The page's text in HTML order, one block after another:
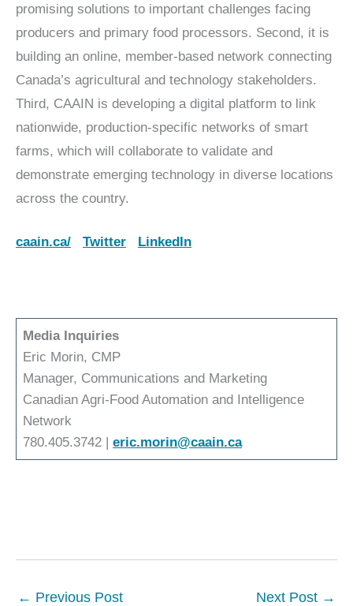
promising solutions to important challenges facing
producers and primary food processors. Second, it is
building an online, member-based network connecting
Canada’s agricultural and technology stakeholders.
Third, CAAIN is developing a digital platform to link
nationwide, production-specific networks of smart
farms, which will collaborate to validate and
demonstrate emerging technology in diverse locations
across the country.
caain.ca/ Twitter LinkedIn
Media Inquiries
Eric Morin, CMP
Manager, Communications and Marketing
Canadian Agri-Food Automation and Intelligence
Network
780.405.3742 | eric.morin@caain.ca
← Previous Post Next Post →